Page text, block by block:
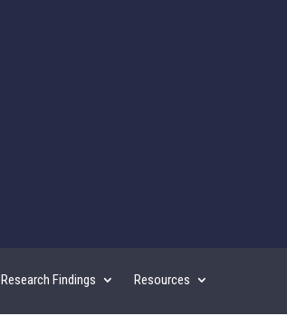
Research Findings Resources